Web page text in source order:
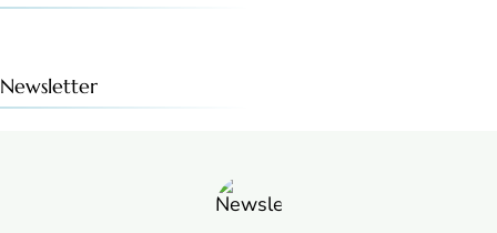
Newsletter